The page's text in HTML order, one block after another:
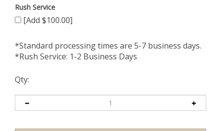
Rush Service
[Add $100.00]
*Standard processing times are 5-7 business days.
*Rush Service: 1-2 Business Days
Qty: